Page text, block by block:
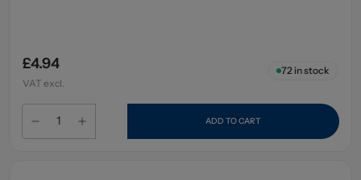
£4.94
VAT excl.
72in stock
ADD TO CART